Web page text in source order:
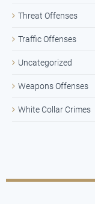
Threat Offenses
Traffic Offenses
Uncategorized
Weapons Offenses
White Collar Crimes